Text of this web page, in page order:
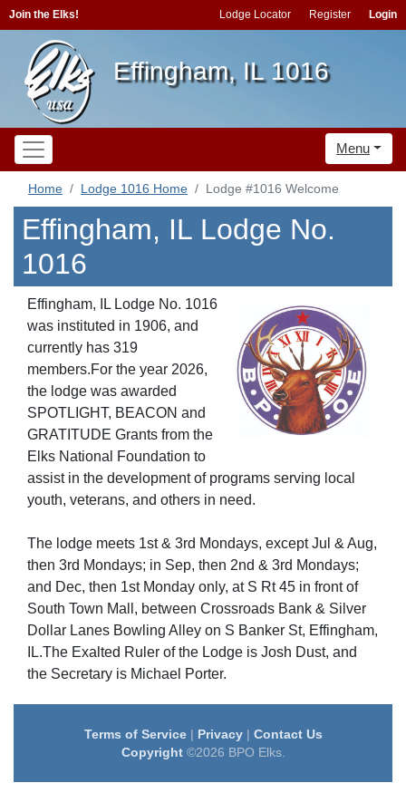
Join the Elks! Lodge Locator Register Login
Effingham, IL 1016
Menu
Home Lodge 1016 Home Lodge #1016 Welcome
Effingham, IL Lodge No.
1016
Effingham, IL Lodge No. 1016
was instituted in 1906, and
currently has 319
members.For the year 2026,
the lodge was awarded
SPOTLIGHT, BEACON and
GRATITUDE Grants from the
Elks National Foundation to
assist in the development of programs serving local
youth, veterans, and others in need.
The lodge meets 1st & 3rd Mondays, except Jul & Aug,
then 3rd Mondays; in Sep, then 2nd & 3rd Mondays;
and Dec, then 1st Monday only, at S Rt 45 in front of
South Town Mall, between Crossroads Bank & Silver
Dollar Lanes Bowling Alley on S Banker St, Effingham,
IL.The Exalted Ruler of the Lodge is Josh Dust, and
the Secretary is Michael Porter.
Terms of Service| Privacy| Contact Us
Copyright©2026 BPO Elks.